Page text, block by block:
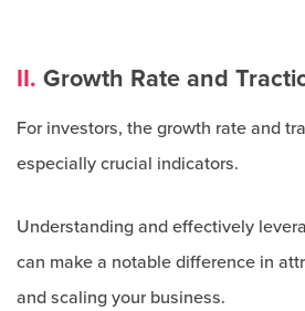
II. Growth Rate and
For investors, the growth rate and
especially crucial indicators.
Understanding and effectively
can make a notable difference in
and scaling your business.